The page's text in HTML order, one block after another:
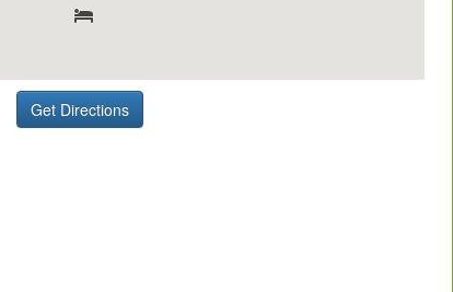
Get Directions